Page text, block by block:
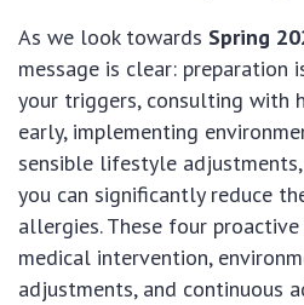
As we look towards Spring
message is clear: preparation
your triggers, consulting with
early, implementing
sensible lifestyle
you can significantly reduce
allergies. These four
medical intervention,
adjustments, and continuous